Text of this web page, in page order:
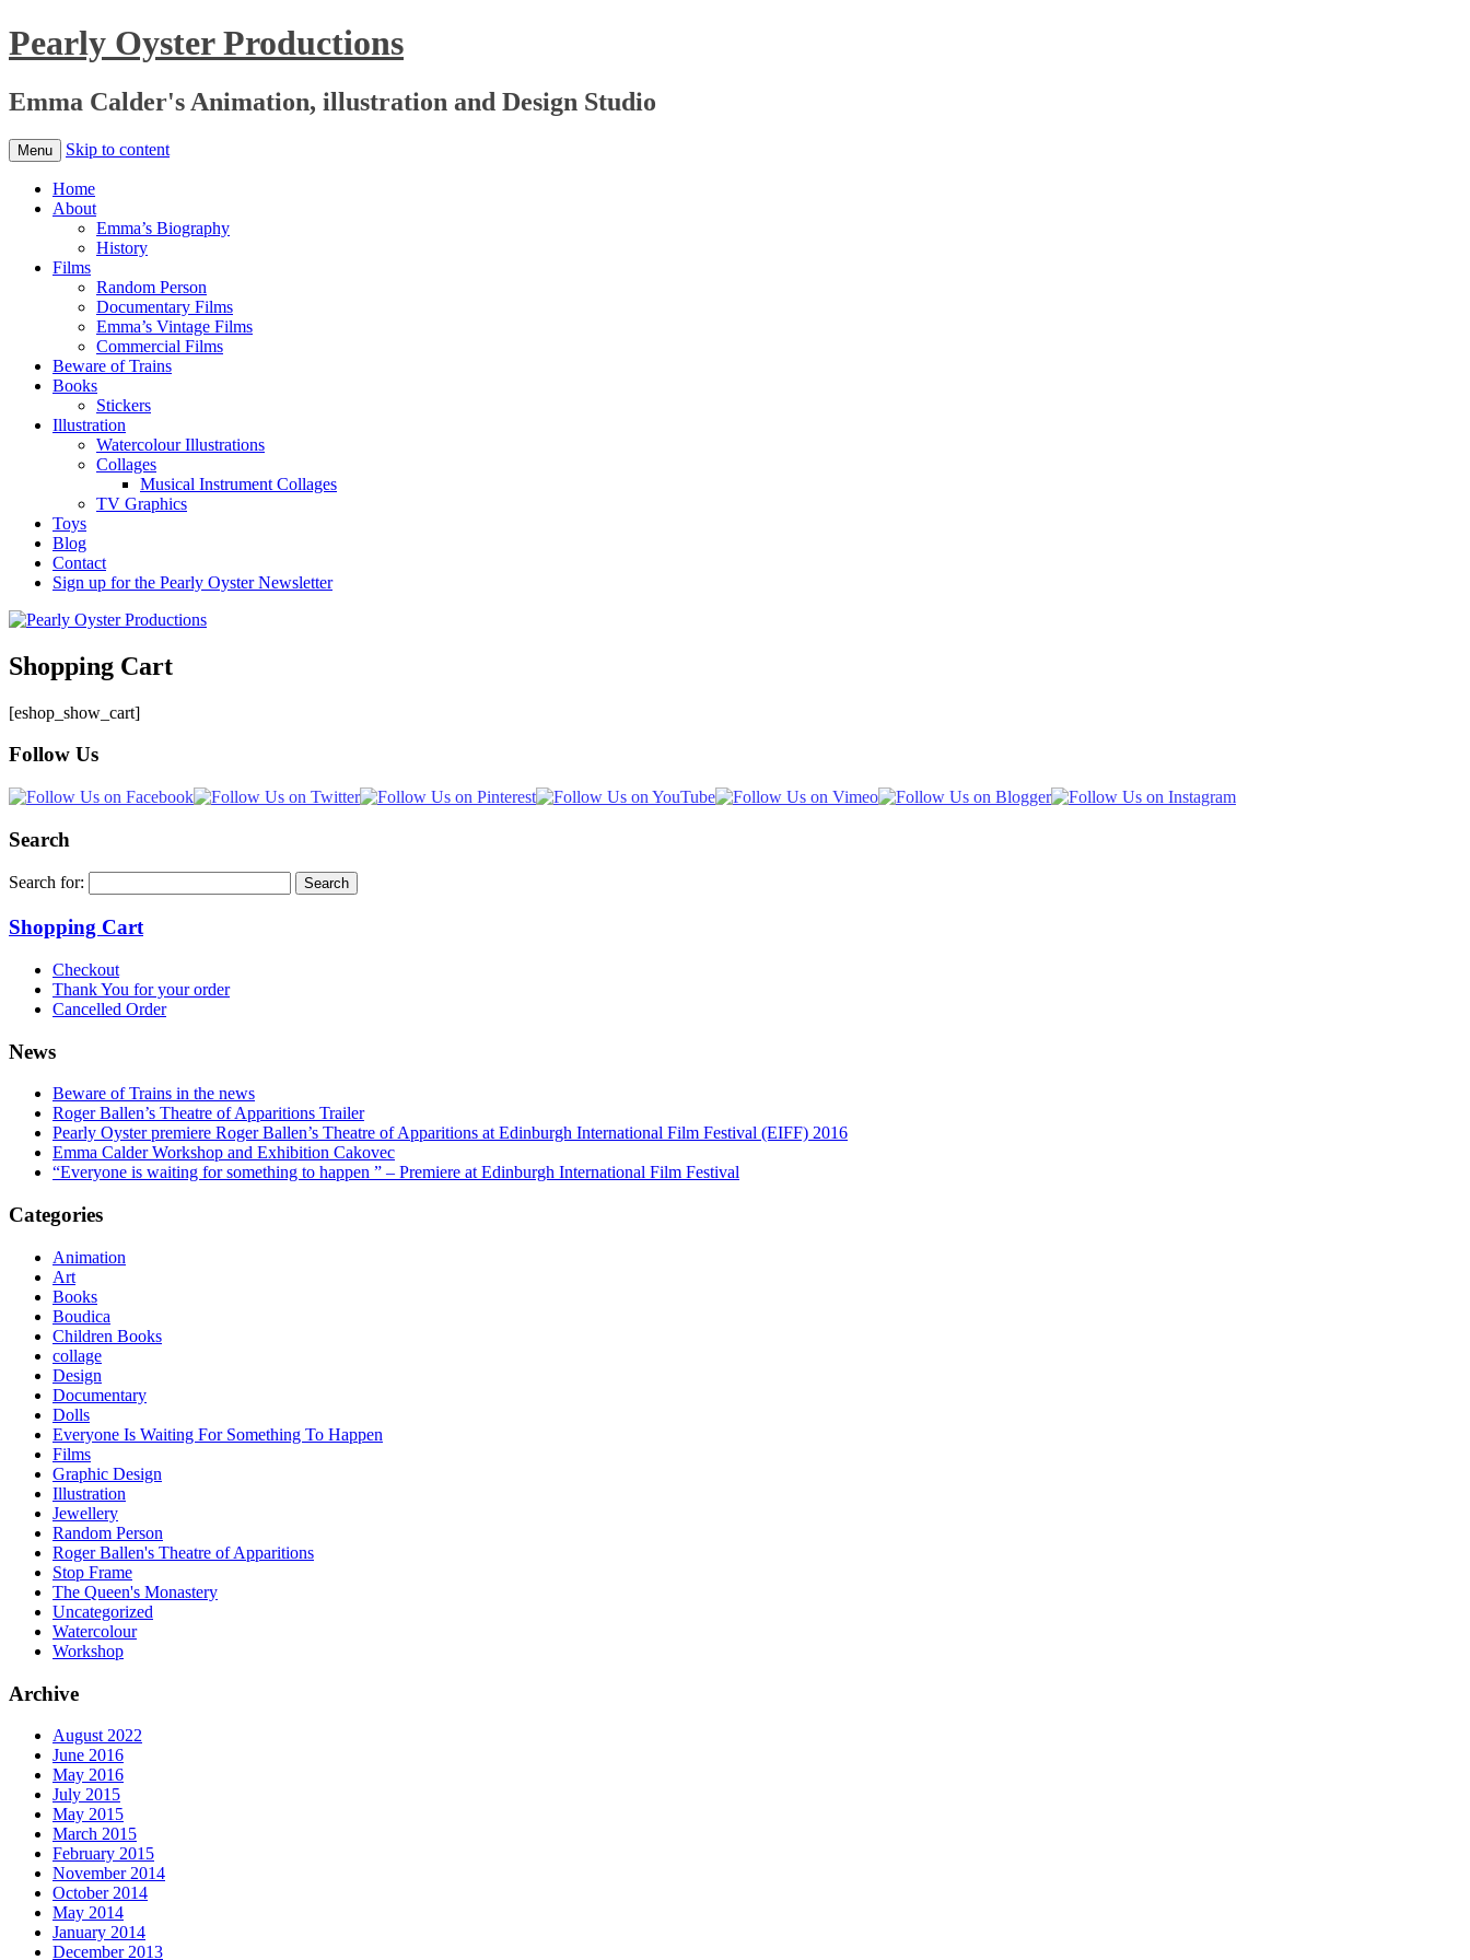
Pearly Oyster Productions
Emma Calder's Animation, illustration and Design Studio
Menu Skip to content
Home
About
Emma’s Biography
History
Films
Random Person
Documentary Films
Emma’s Vintage Films
Commercial Films
Beware of Trains
Books
Stickers
Illustration
Watercolour Illustrations
Collages
Musical Instrument Collages
TV Graphics
Toys
Blog
Contact
Sign up for the Pearly Oyster Newsletter
Shopping Cart
[eshop_show_cart]
Follow Us
Search
Search for:
Shopping Cart
Checkout
Thank You for your order
Cancelled Order
News
Beware of Trains in the news
Roger Ballen’s Theatre of Apparitions Trailer
Pearly Oyster premiere Roger Ballen’s Theatre of Apparitions at Edinburgh International Film Festival (EIFF) 2016
Emma Calder Workshop and Exhibition Cakovec
“Everyone is waiting for something to happen ” – Premiere at Edinburgh International Film Festival
Categories
Animation
Art
Books
Boudica
Children Books
collage
Design
Documentary
Dolls
Everyone Is Waiting For Something To Happen
Films
Graphic Design
Illustration
Jewellery
Random Person
Roger Ballen's Theatre of Apparitions
Stop Frame
The Queen's Monastery
Uncategorized
Watercolour
Workshop
Archive
August 2022
June 2016
May 2016
July 2015
May 2015
March 2015
February 2015
November 2014
October 2014
May 2014
January 2014
December 2013